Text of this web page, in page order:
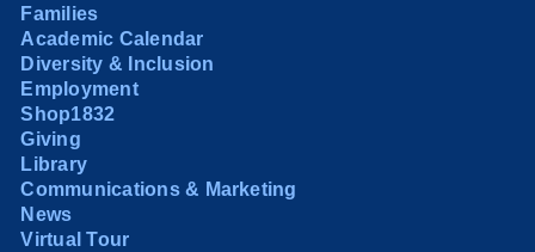
Families
Academic Calendar
Diversity & Inclusion
Employment
Shop1832
Giving
Library
Communications & Marketing
News
Virtual Tour